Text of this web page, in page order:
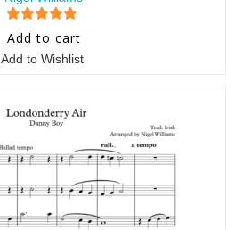
5 out of 5
Add to cart
Add to Wishlist